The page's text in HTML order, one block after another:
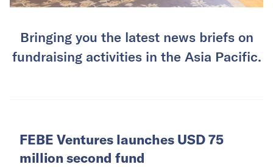
Bringing you the latest news briefs on
fundraising activities in the Asia Pacific.
FEBE Ventures launches USD 75
million second fund